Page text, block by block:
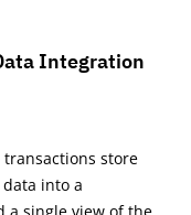
Integration
store
into a